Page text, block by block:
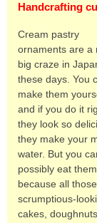
Handcrafting
Cream pastry
ornaments are a
big craze in
these days. You
make them
and if you do it
they look so
they make your
water. But you
possibly eat them
because all those
scrumptious-
cakes,